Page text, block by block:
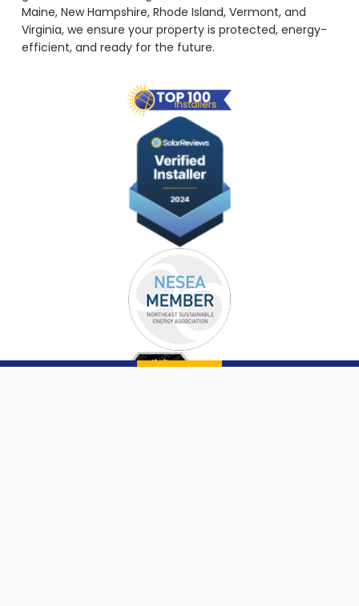
Maine, New Hampshire, Rhode Island, Vermont, and
Virginia, we ensure your property is protected, energy-
efficient, and ready for the future.